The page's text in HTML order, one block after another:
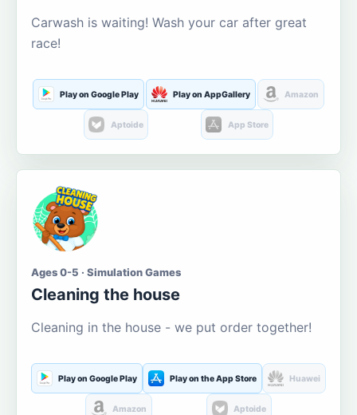
Carwash is waiting! Wash your car after great
race!
Play on Google Play Play on AppGallery Amazon
Aptoide App Store
Ages 0-5 · Simulation Games
Cleaning the house
Cleaning in the house - we put order together!
Play on Google Play Play on the App Store Huawei
Amazon Aptoide